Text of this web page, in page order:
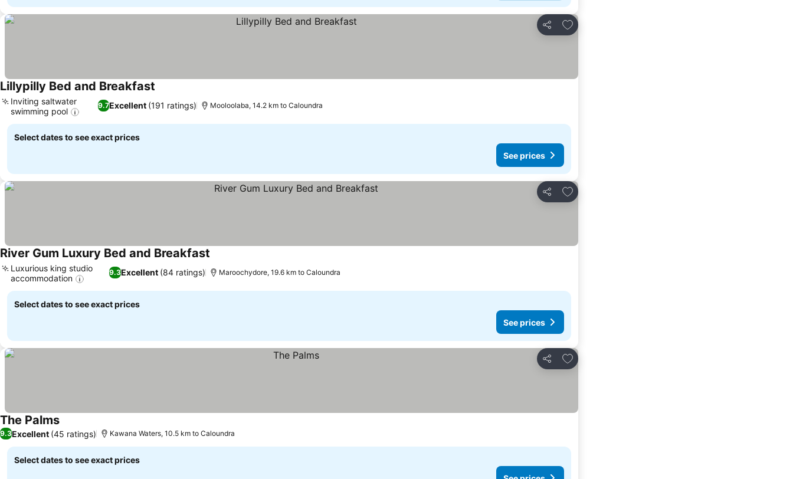
Share
Add to favorites
Lillypilly Bed and Breakfast
9.7Excellent (191 ratings)
Inviting saltwater
swimming pool
Mooloolaba, 14.2 km to Caloundra
Select dates to see exact prices
See prices
Share
Add to favorites
River Gum Luxury Bed and Breakfast
9.3Excellent (84 ratings)
Luxurious king studio
accommodation
Maroochydore, 19.6 km to Caloundra
Select dates to see exact prices
See prices
Share
Add to favorites
The PalmsSee prices
9.3Excellent (45 ratings) Kawana Waters, 10.5 km to Caloundra
Select dates to see exact prices